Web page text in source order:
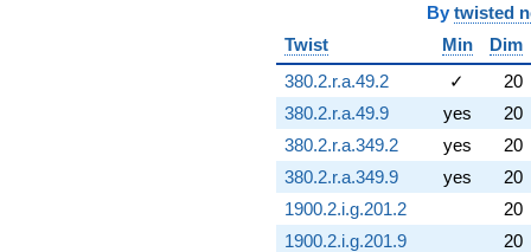
By twisted
Twist
Min
Dim
380.2.r.a.49.2
✓
20
380.2.r.a.49.9
yes
20
380.2.r.a.349.2
yes
20
380.2.r.a.349.9
yes
20
1900.2.i.g.201.2
20
1900.2.i.g.201.9
20